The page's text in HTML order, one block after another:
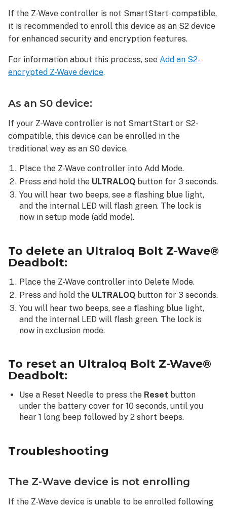
Troubleshooting
The
Z-
device
is
The
Z-
Wave
device
is
not
functioning
consistently
The
Z-
Wave
is
in
malfunction
or
offline
If the Z-Wave controller is not SmartStart-compatible,
it is recommended to enroll this device as an S2 device
for enhanced security and encryption features.
For information about this process, see Add an S2-
encrypted Z-Wave device.
As an S0 device:
If your Z-Wave controller is not SmartStart or S2-
compatible, this device can be enrolled in the
traditional way as an S0 device.
Place the Z-Wave controller into Add Mode.
Press and hold the ULTRALOQ button for 3 seconds.
You will hear two beeps, see a flashing blue light,
and the internal LED will flash green. The lock is
now in setup mode (add mode).
To delete an Ultraloq Bolt Z-Wave®
Deadbolt:
Place the Z-Wave controller into Delete Mode.
Press and hold the ULTRALOQ button for 3 seconds.
You will hear two beeps, see a flashing blue light,
and the internal LED will flash green. The lock is
now in exclusion mode.
To reset an Ultraloq Bolt Z-Wave®
Deadbolt:
Use a Reset Needle to press the Reset button
under the battery cover for 10 seconds, until you
hear 1 long beep followed by 2 short beeps.
Troubleshooting
The Z-Wave device is not enrolling
If the Z-Wave device is unable to be enrolled following